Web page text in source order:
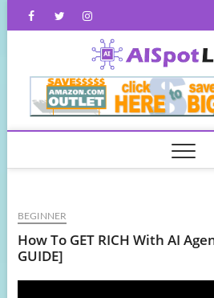
FacebookTwitterInstagram
BEGINNER
How To GET RICH With AI
GUIDE]